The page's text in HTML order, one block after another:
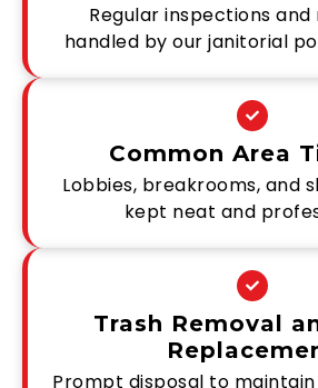
Regular inspections
handled by our janitorial
Common Area
Lobbies, breakrooms, and
kept neat and
Trash Removal
Prompt disposal to